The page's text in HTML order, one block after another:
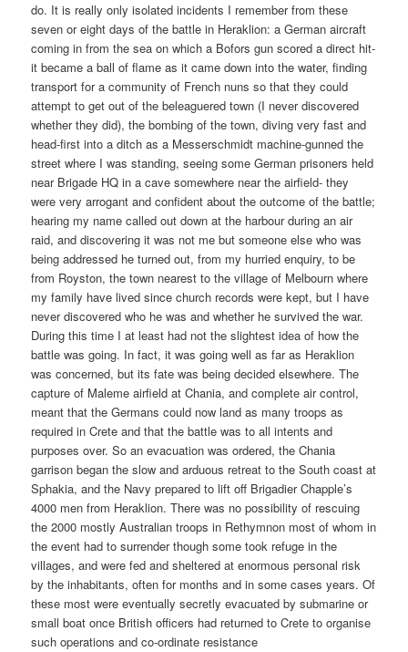
do. It is really only isolated incidents I remember from these
seven or eight days of the battle in Heraklion: a German aircraft
coming in from the sea on which a Bofors gun scored a direct hit-
it became a ball of flame as it came down into the water, finding
transport for a community of French nuns so that they could
attempt to get out of the beleaguered town (I never discovered
whether they did), the bombing of the town, diving very fast and
head-first into a ditch as a Messerschmidt machine-gunned the
street where I was standing, seeing some German prisoners held
near Brigade HQ in a cave somewhere near the airfield- they
were very arrogant and confident about the outcome of the battle;
hearing my name called out down at the harbour during an air
raid, and discovering it was not me but someone else who was
being addressed he turned out, from my hurried enquiry, to be
from Royston, the town nearest to the village of Melbourn where
my family have lived since church records were kept, but I have
never discovered who he was and whether he survived the war.
During this time I at least had not the slightest idea of how the
battle was going. In fact, it was going well as far as Heraklion
was concerned, but its fate was being decided elsewhere. The
capture of Maleme airfield at Chania, and complete air control,
meant that the Germans could now land as many troops as
required in Crete and that the battle was to all intents and
purposes over. So an evacuation was ordered, the Chania
garrison began the slow and arduous retreat to the South coast at
Sphakia, and the Navy prepared to lift off Brigadier Chapple’s
4000 men from Heraklion. There was no possibility of rescuing
the 2000 mostly Australian troops in Rethymnon most of whom in
the event had to surrender though some took refuge in the
villages, and were fed and sheltered at enormous personal risk
by the inhabitants, often for months and in some cases years. Of
these most were eventually secretly evacuated by submarine or
small boat once British officers had returned to Crete to organise
such operations and co-ordinate resistance